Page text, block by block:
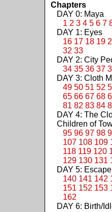
Chapters
DAY 0: Maya
1 2 3 4 5 6 7
DAY 1: Eyes
16 17 18 19
32 33
DAY 2: City
34 35 36 37
DAY 3: Cloth
49 50 51 52
65 66 67 68
81 82 83 84
DAY 4: The
Children of
95 96 97 98
107 108 109
118 119 120
129 130 131
DAY 5: Escape
140 141 142
151 152 153
162
DAY 6: Birth/